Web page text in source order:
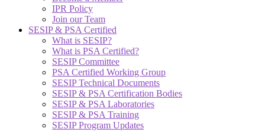
IPR Policy
Join our Team
SESIP & PSA Certified
What is SESIP?
What is PSA Certified?
SESIP Committee
PSA Certified Working Group
SESIP Technical Documents
SESIP & PSA Certification Bodies
SESIP & PSA Laboratories
SESIP & PSA Training
SESIP Program Updates